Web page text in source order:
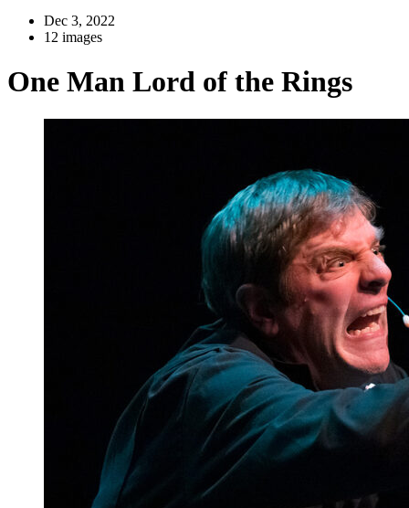
Dec 3, 2022
12 images
One Man Lord of the Rings